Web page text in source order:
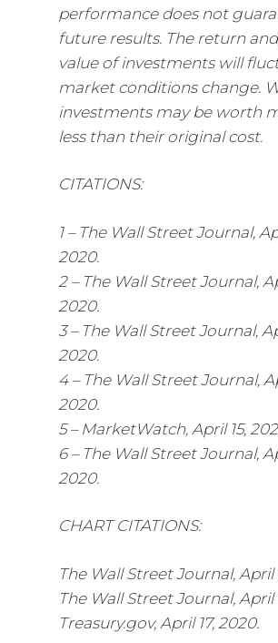
performance does not
future results. The return
value of investments will
market conditions change.
investments may be worth
less than their original cost.
CITATIONS:
1 – The Wall Street Journal,
2020.
2 – The Wall Street Journal,
2020.
3 – The Wall Street Journal,
2020.
4 – The Wall Street Journal,
2020.
5 – MarketWatch, April 15,
6 – The Wall Street Journal,
2020.
CHART CITATIONS:
The Wall Street Journal, April
The Wall Street Journal, April
Treasury.gov, April 17, 2020.